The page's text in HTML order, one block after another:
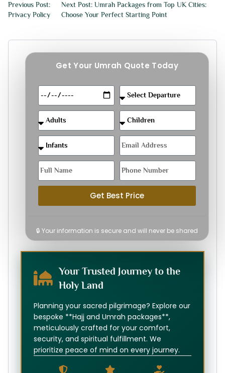
Previous Post:
Privacy Policy
Next Post: Umrah Packages from Top UK Cities:
Choose Your Perfect Starting Point
Get Your Umrah Quote Today
Get Best Price
🔒 Your information is secure and will never be shared
Your Trusted Journey to the
Holy Land
Planning your sacred pilgrimage? Explore our
bespoke **Hajj and Umrah packages**,
meticulously crafted for your comfort,
security, and spiritual fulfillment. We
prioritize peace of mind on every journey.